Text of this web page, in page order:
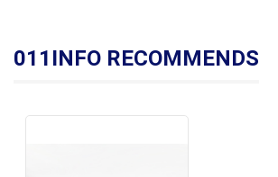
011INFO RECOMMENDS